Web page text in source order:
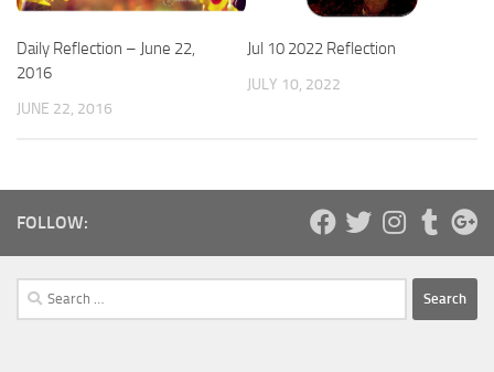
Daily Reflection – June 22,
2016
JUNE 22, 2016
Jul 10 2022 Reflection
JULY 10, 2022
FOLLOW:
Search
for: